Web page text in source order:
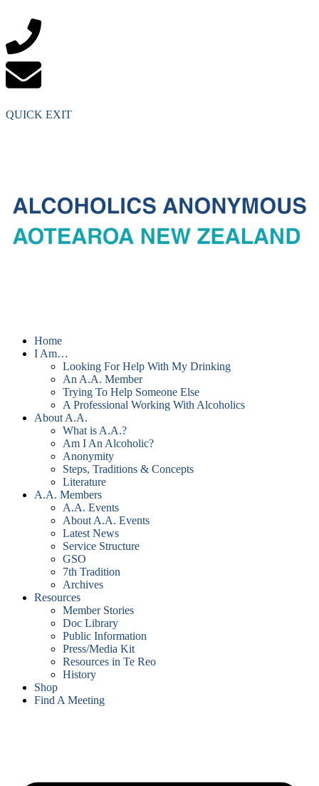
QUICK EXIT
Home
I Am…
Looking For Help With My Drinking
An A.A. Member
Trying To Help Someone Else
A Professional Working With Alcoholics
About A.A.
What is A.A.?
Am I An Alcoholic?
Anonymity
Steps, Traditions & Concepts
Literature
A.A. Members
A.A. Events
About A.A. Events
Latest News
Service Structure
GSO
7th Tradition
Archives
Resources
Member Stories
Doc Library
Public Information
Press/Media Kit
Resources in Te Reo
History
Shop
Find A Meeting